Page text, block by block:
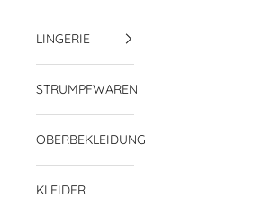
LINGERIE
STRUMPFWAREN
OBERBEKLEIDUNG
KLEIDER